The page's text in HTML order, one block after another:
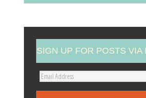
SIGN UP FOR POSTS VIA
E